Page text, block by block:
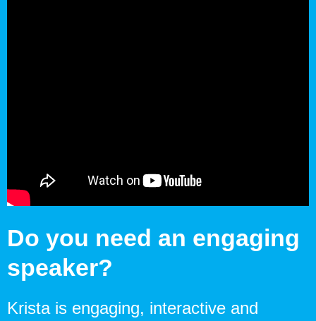
Do you need an engaging
speaker?
Krista is engaging, interactive and